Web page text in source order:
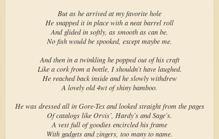
But as he arrived at my favorite hole
He snapped it in place with a neat barrel roll
And glided in softly, as smooth as can be.
No fish would be spooked, except maybe me.
And then in a twinkling he popped out of his craft
Like a cork from a bottle, I shouldn’t have laughed.
He reached back inside and he slowly withdrew
A lovely old 4wt of shiny bamboo.
He was dressed all in Gore-Tex and looked straight from the pages
Of catalogs like Orvis’, Hardy’s and Sage’s.
A vest full of goodies encircled his frame
With gadgets and zingers, too many to name.